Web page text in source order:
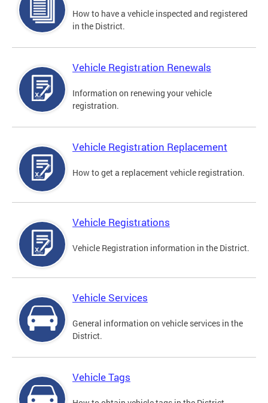
How to have a vehicle inspected and registered
in the District.
Vehicle Registration Renewals
Information on renewing your vehicle
registration.
Vehicle Registration Replacement
How to get a replacement vehicle registration.
Vehicle Registrations
Vehicle Registration information in the District.
Vehicle Services
General information on vehicle services in the
District.
Vehicle Tags